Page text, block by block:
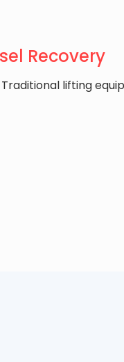
Recovery
lifting